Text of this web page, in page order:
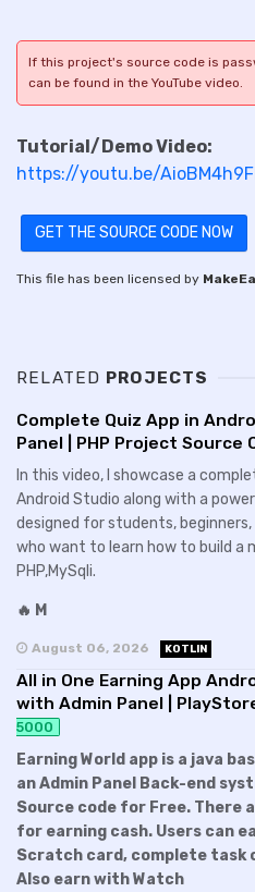
If this project's source code is
can be found in the YouTube video.
Tutorial/Demo Video:
https://youtu.be/
GET THE SOURCE CODE NOW
This file has been licensed by
RELATED PROJECTS
Complete Quiz App in
Panel | PHP Project Source
In this video, I showcase a
Android Studio along with a
designed for students,
who want to learn how to build a
PHP,MySqli.
🔥 M
August 06, 2026 KOTLIN
All in One Earning App
with Admin Panel |
5000
Earning World app is a java
an Admin Panel Back-end
Source code for Free. There
for earning cash. Users can
Scratch card, complete task
Also earn with Watch